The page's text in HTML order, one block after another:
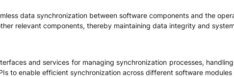
data synchronization between software components and the
relevant components, thereby maintaining data integrity and
and services for managing synchronization processes,
to enable efficient synchronization across different software modules